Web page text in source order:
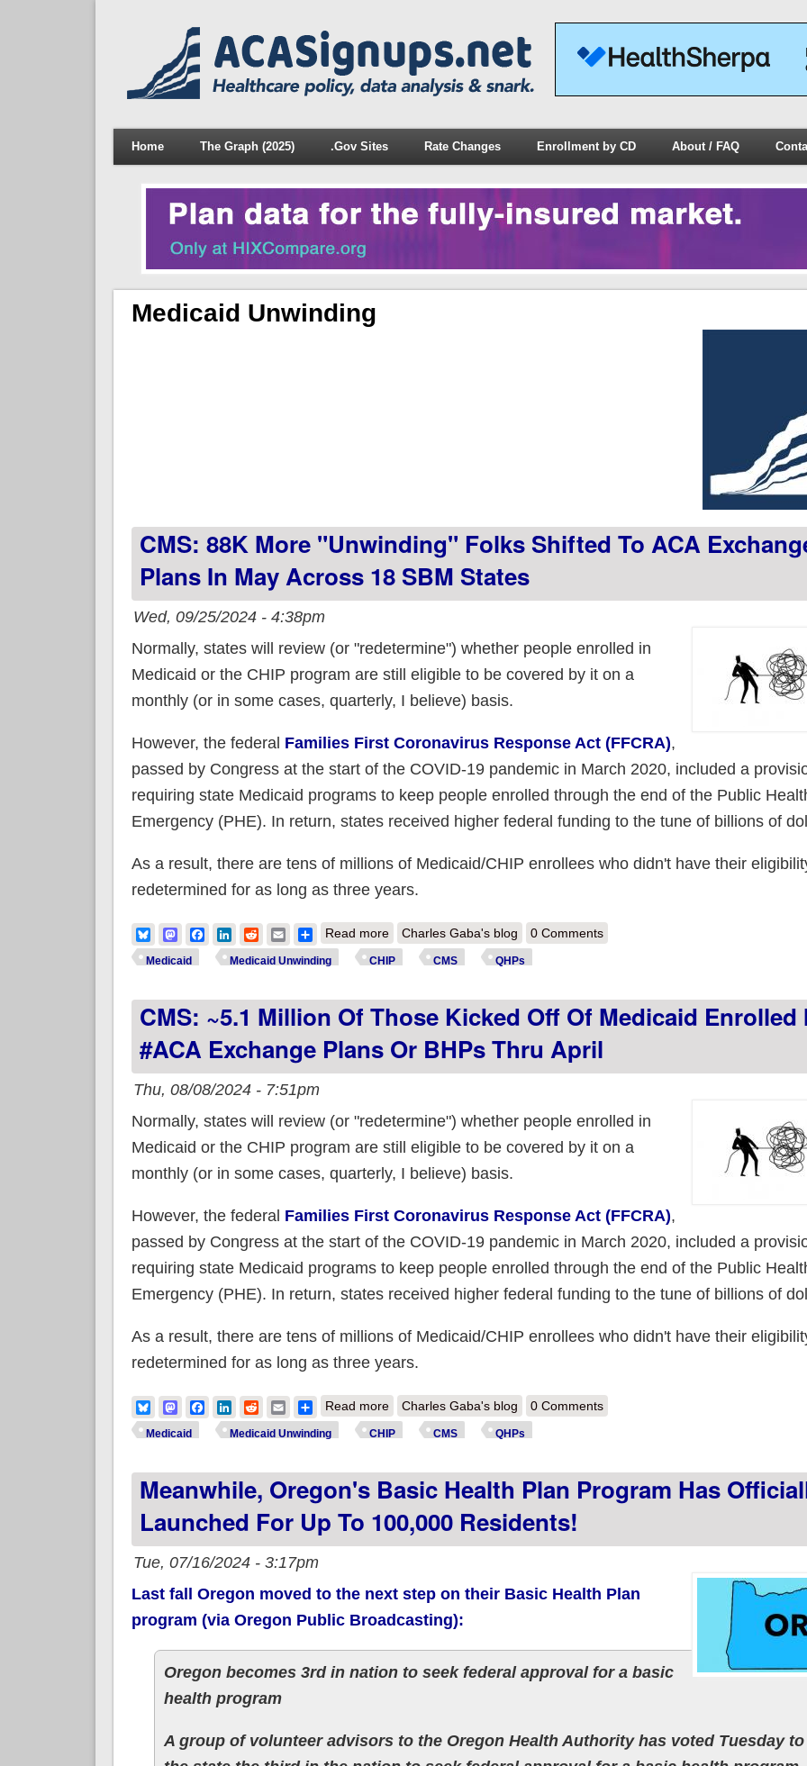
Home The Graph (2025) .Gov Sites Rate Changes Enrollment by CD About / FAQ
Medicaid Unwinding
CMS: 88K More "Unwinding" Folks Shifted To ACA
Plans In May Across 18 SBM States
Wed, 09/25/2024 - 4:38pm
Normally, states will review (or "redetermine") whether people enrolled in
Medicaid or the CHIP program are still eligible to be covered by it on a
monthly (or in some cases, quarterly, I believe) basis.
However, the federal Families First Coronavirus Response Act (FFCRA),
passed by Congress at the start of the COVID-19 pandemic in March 2020, included a
requiring state Medicaid programs to keep people enrolled through the end of the Public
Emergency (PHE). In return, states received higher federal funding to the tune of billions of
As a result, there are tens of millions of Medicaid/CHIP enrollees who didn't have their
redetermined for as long as three years.
BlueskyMastodonFacebook
LinkedIn
RedditEmailShare
Read moreabout CMS: 88K more "Unwinding" folks shifted to ACA exchange/BHP
Charles Gaba's blog 0 Comments
Medicaid Medicaid Unwinding CHIP CMS QHPs
CMS: ~5.1 Million Of Those Kicked Off Of Medicaid Enrolled
#ACA Exchange Plans Or BHPs Thru April
Thu, 08/08/2024 - 7:51pm
Normally, states will review (or "redetermine") whether people enrolled in
Medicaid or the CHIP program are still eligible to be covered by it on a
monthly (or in some cases, quarterly, I believe) basis.
However, the federal Families First Coronavirus Response Act (FFCRA),
passed by Congress at the start of the COVID-19 pandemic in March 2020, included a
requiring state Medicaid programs to keep people enrolled through the end of the Public
Emergency (PHE). In return, states received higher federal funding to the tune of billions of
As a result, there are tens of millions of Medicaid/CHIP enrollees who didn't have their
redetermined for as long as three years.
BlueskyMastodonFacebook
LinkedIn
RedditEmailShare
Read moreabout CMS: ~5.1 Million of those kicked off of Medicaid enrolled in #ACA
Charles Gaba's blog 0 Comments
Medicaid Medicaid Unwinding CHIP CMS QHPs
Meanwhile, Oregon's Basic Health Plan Program Has
Launched For Up To 100,000 Residents!
Tue, 07/16/2024 - 3:17pm
Last fall Oregon moved to the next step on their Basic Health Plan
program (via Oregon Public Broadcasting):
Oregon becomes 3rd in nation to seek federal approval for a basic
health program
A group of volunteer advisors to the Oregon Health Authority has voted Tuesday to